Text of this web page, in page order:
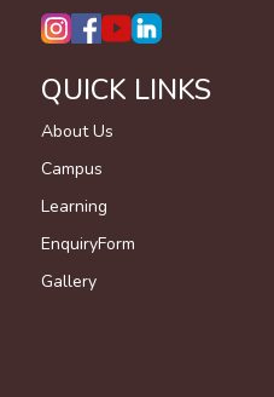
QUICK LINKS
About Us
Campus
Learning
EnquiryForm
Gallery